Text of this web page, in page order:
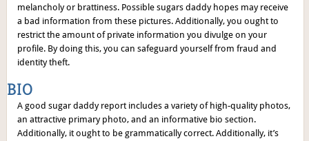
melancholy or brattiness. Possible sugars daddy hopes may receive
a bad information from these pictures. Additionally, you ought to
restrict the amount of private information you divulge on your
profile. By doing this, you can safeguard yourself from fraud and
identity theft.
BIO
A good sugar daddy report includes a variety of high-quality photos,
an attractive primary photo, and an informative bio section.
Additionally, it ought to be grammatically correct. Additionally, it’s